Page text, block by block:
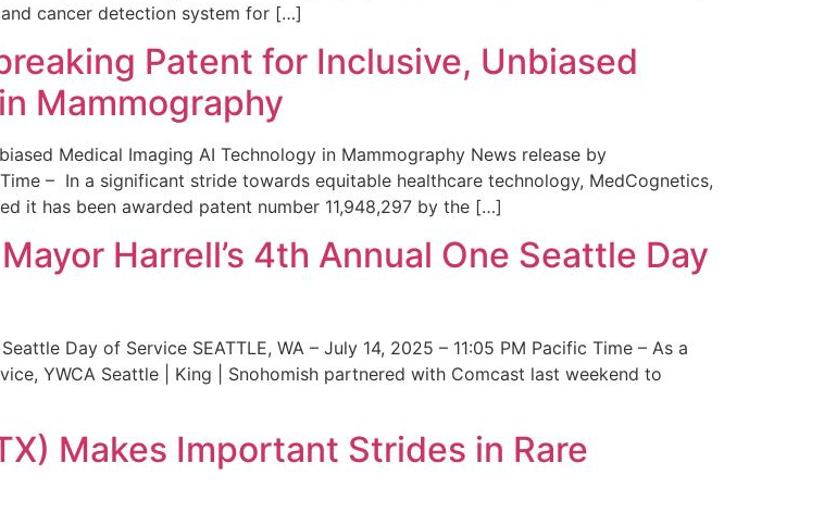
cancer detection system for […]
Patent for Inclusive, Unbiased
Mammography
Medical Imaging AI Technology in Mammography News release by
– In a significant stride towards equitable healthcare technology, MedCognetics,
it has been awarded patent number 11,948,297 by the […]
Harrell’s 4th Annual One Seattle Day
Day of Service SEATTLE, WA – July 14, 2025 – 11:05 PM Pacific Time – As a
YWCA Seattle | King | Snohomish partnered with Comcast last weekend to
Makes Important Strides in Rare